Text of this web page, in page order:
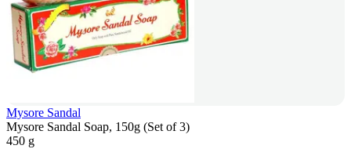
Mysore Sandal
Mysore Sandal Soap, 150g (Set of 3)
450 g